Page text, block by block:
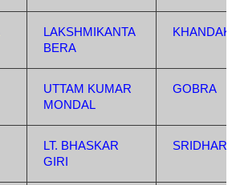
LAKSHMIKANTA
BERA
UTTAM KUMAR
MONDAL
GOBRA
LT. BHASKAR
GIRI